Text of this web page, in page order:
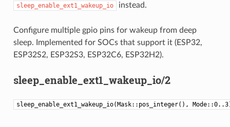
sleep_enable_ext1_wakeup_io instead.
Configure multiple gpio pins for wakeup from deep
sleep. Implemented for SOCs that support it (ESP32,
ESP32S2, ESP32S3, ESP32C6, ESP32H2).
sleep_enable_ext1_wakeup_io/2
sleep_enable_ext1_wakeup_io(Mask::pos_integer(),